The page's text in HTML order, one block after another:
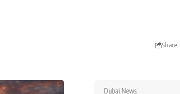
Share